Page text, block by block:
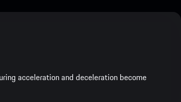
acceleration and deceleration become